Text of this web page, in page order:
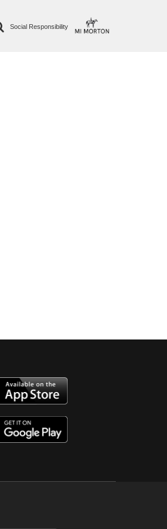
Social Responsibility